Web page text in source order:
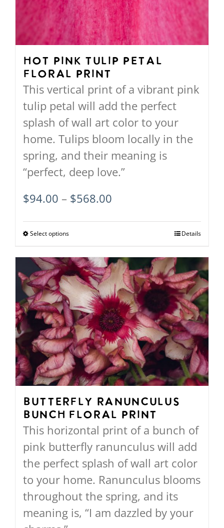
Hot Pink Tulip Petal
Floral Print
This vertical print of a vibrant pink
tulip petal will add the perfect
splash of wall art color to your
home. Tulips bloom locally in the
spring, and their meaning is
“perfect, deep love.”
$94.00 – $568.00
$568.00
Select optionsThis
product
has
multiple
variants.
The
options
may
be
chosen
on
the
product
page
Details
Butterfly Ranunculus
Bunch Floral Print
This horizontal print of a bunch of
pink butterfly ranunculus will add
the perfect splash of wall art color
to your home. Ranunculus blooms
throughout the spring, and its
meaning is, “I am dazzled by your